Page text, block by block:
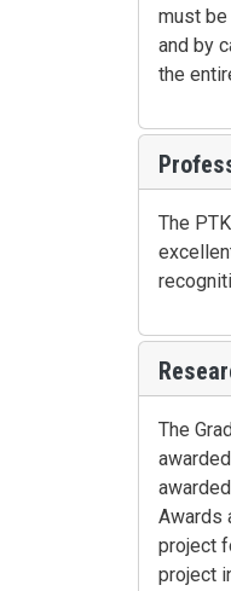
must
and by
the
The
The
Awards
project
project